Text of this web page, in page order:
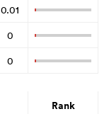
0.01
0
0
Rank